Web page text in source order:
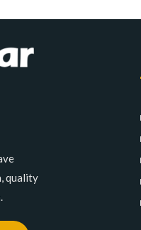
quality